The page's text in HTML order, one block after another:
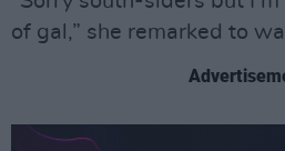
of gal,” she remarked to